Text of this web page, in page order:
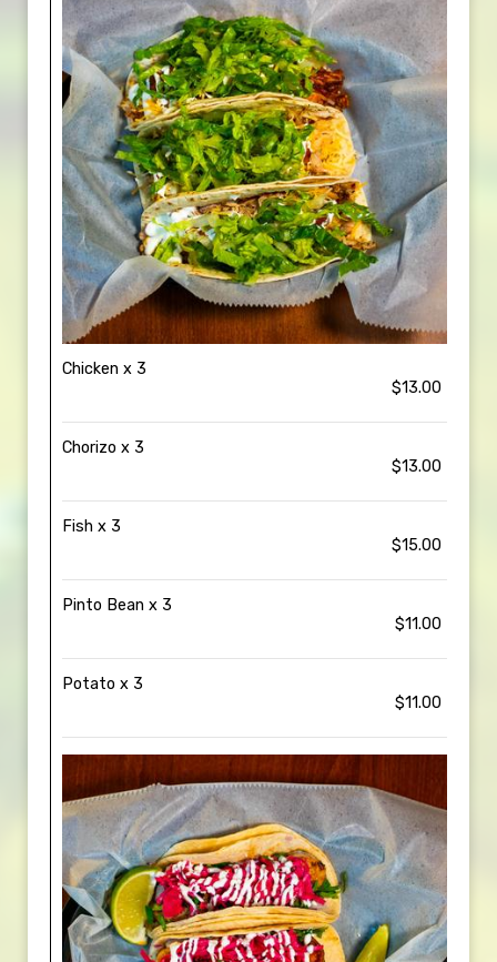
Chicken x 3
$13.00
Chorizo x 3
$13.00
Fish x 3
$15.00
Pinto Bean x 3
$11.00
Potato x 3
$11.00